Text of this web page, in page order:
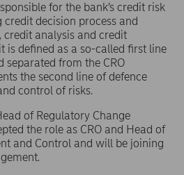
for the bank’s credit risk
decision process and
analysis and credit
is defined as a so-called first line
separated from the CRO
the second line of defence
control of risks.
of Regulatory Change
the role as CRO and Head of
and Control and will be joining